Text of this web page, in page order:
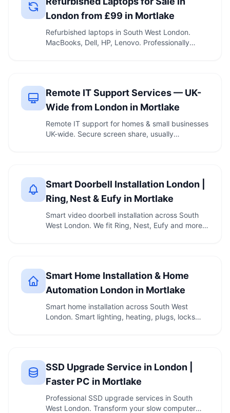
London from £99 in Mortlake
Refurbished laptops in South West London.
MacBooks, Dell, HP, Lenovo. Professionally
Remote IT Support Services — UK-
Wide from London in Mortlake
Remote IT support for homes & small businesses
UK-wide. Secure screen share, usually
Smart Doorbell Installation London |
Ring, Nest & Eufy in Mortlake
Smart video doorbell installation across South
West London. We fit Ring, Nest, Eufy and more
Smart Home Installation & Home
Automation London in Mortlake
Smart home installation across South West
London. Smart lighting, heating, plugs, locks
SSD Upgrade Service in London |
Faster PC in Mortlake
Professional SSD upgrade services in South
West London. Transform your slow computer